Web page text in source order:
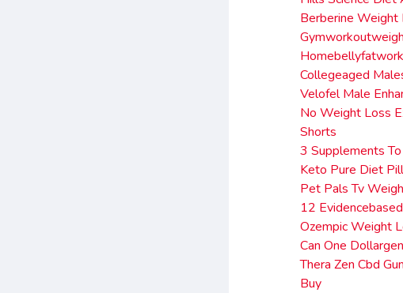
Berberine
Collegeaged
Velofel Male
No Weight Loss
Shorts
3 Supplements
Keto Pure Diet
Pet Pals Tv
12
Ozempic Weight
Can One
Thera Zen Cbd
Buy